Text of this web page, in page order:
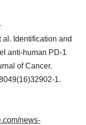
al. Identification and
anti-human PD-1
of Cancer.
1.
news-